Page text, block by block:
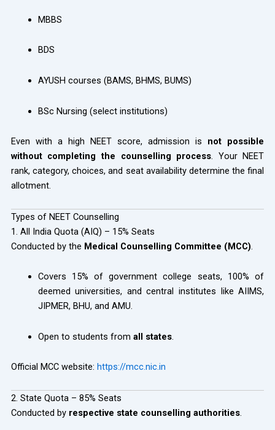
MBBS
BDS
AYUSH courses (BAMS, BHMS, BUMS)
BSc Nursing (select institutions)
Even with a high NEET score, admission is not possible
without completing the counselling process. Your NEET
rank, category, choices, and seat availability determine the final
allotment.
Types of NEET Counselling
1. All India Quota (AIQ) – 15% Seats
Conducted by the Medical Counselling Committee (MCC)
Covers 15% of government college seats, 100% of
deemed universities, and central institutes like AIIMS,
JIPMER, BHU, and AMU.
Open to students from all states.
Official MCC website: https://mcc.nic.in
2. State Quota – 85% Seats
Conducted by respective state counselling authorities.